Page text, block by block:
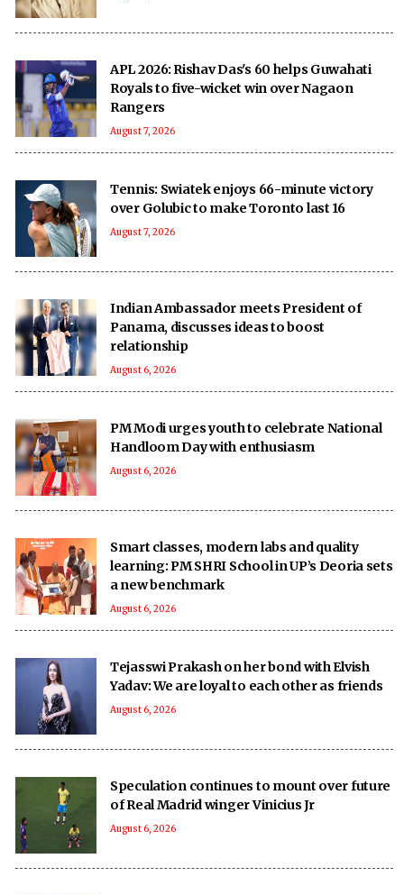
APL 2026: Rishav Das's 60 helps Guwahati
Royals to five-wicket win over Nagaon
Rangers
August 7, 2026
Tennis: Swiatek enjoys 66-minute victory
over Golubic to make Toronto last 16
August 7, 2026
Indian Ambassador meets President of
Panama, discusses ideas to boost
relationship
August 6, 2026
PM Modi urges youth to celebrate National
Handloom Day with enthusiasm
August 6, 2026
Smart classes, modern labs and quality
learning: PM SHRI School in UP’s Deoria sets
a new benchmark
August 6, 2026
Tejasswi Prakash on her bond with Elvish
Yadav: We are loyal to each other as friends
August 6, 2026
Speculation continues to mount over future
of Real Madrid winger Vinicius Jr
August 6, 2026